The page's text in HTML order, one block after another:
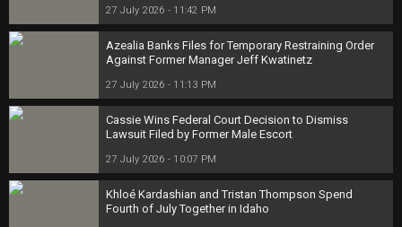
27 July 2026 - 11:42 PM
Azealia Banks Files for Temporary Restraining Order
Against Former Manager Jeff Kwatinetz
27 July 2026 - 11:13 PM
Cassie Wins Federal Court Decision to Dismiss
Lawsuit Filed by Former Male Escort
27 July 2026 - 10:07 PM
Khloé Kardashian and Tristan Thompson Spend
Fourth of July Together in Idaho